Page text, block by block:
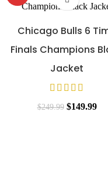
Chicago Bulls 6
Finals Champions
Jacket
$249.99 $149.99